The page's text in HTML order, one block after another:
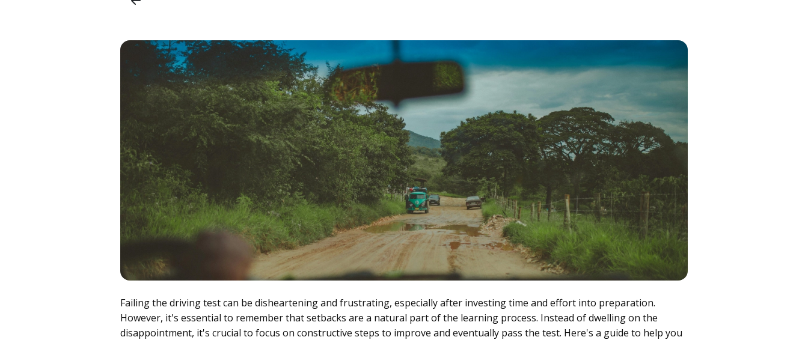
Failing the driving test can be disheartening and frustrating, especially after investing time and effort into preparation.
However, it's essential to remember that setbacks are a natural part of the learning process. Instead of dwelling on the
disappointment, it's crucial to focus on constructive steps to improve and eventually pass the test. Here's a guide to help you